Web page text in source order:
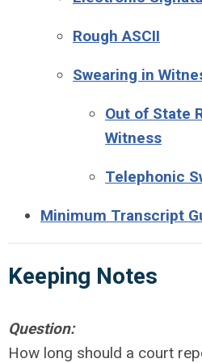
Rough ASCII
Swearing in
Out of State
Witness
Telephonic
Minimum Transcript
Keeping Notes
Question:
How long should a court